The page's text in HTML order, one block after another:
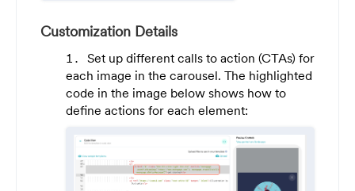
Customization Details
Set up different calls to action (CTAs) for
each image in the carousel. The highlighted
code in the image below shows how to
define actions for each element: